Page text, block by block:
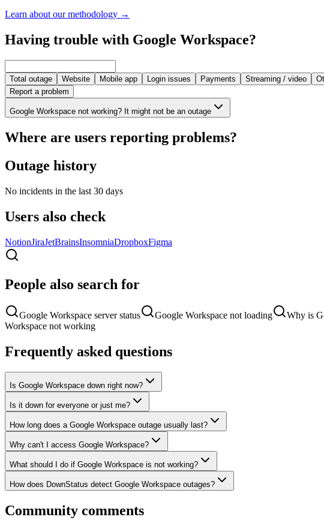
Learn about our methodology →
Having trouble with Google Workspace?
Total outage Website Mobile app Login issues Payments Streaming / video
Report a problem
Google Workspace not working? It might not be an outage
Where are users reporting problems?
Outage history
No incidents in the last 30 days
Users also check
NotionJiraJetBrainsInsomniaDropboxFigma
People also search for
Google Workspace server status Google Workspace not loading Why is
Workspace not working
Frequently asked questions
Is Google Workspace down right now?
Is it down for everyone or just me?
How long does a Google Workspace outage usually last?
Why can't I access Google Workspace?
What should I do if Google Workspace is not working?
How does DownStatus detect Google Workspace outages?
Community comments